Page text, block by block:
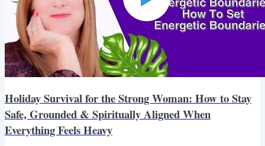
Holiday Survival for the Strong Woman: How to Stay
Safe, Grounded & Spiritually Aligned When
Everything Feels Heavy